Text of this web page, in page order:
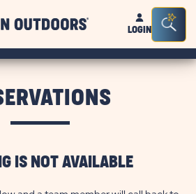
Sun
OutdoorsLOGIN
Bar
IS NOT AVAILABLE